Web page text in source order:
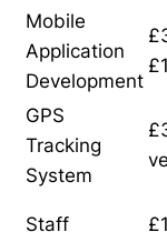
Mobile
Application
Development
GPS
Tracking
System
Staff